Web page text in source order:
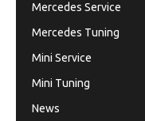
Mercedes Service
Mercedes Tuning
Mini Service
Mini Tuning
News